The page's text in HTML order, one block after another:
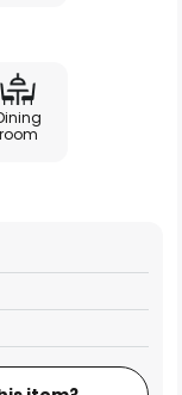
room